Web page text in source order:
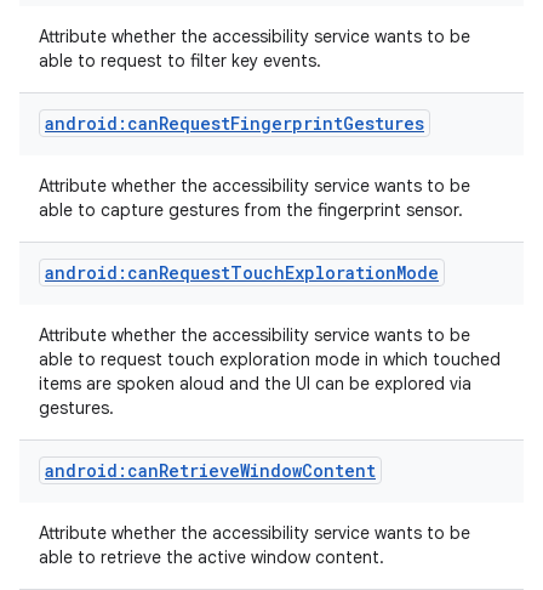
Attribute whether the accessibility service wants to be
able to request to filter key events.
android:canRequestFingerprintGestures
Attribute whether the accessibility service wants to be
able to capture gestures from the fingerprint sensor.
android:canRequestTouchExplorationMode
Attribute whether the accessibility service wants to be
able to request touch exploration mode in which touched
items are spoken aloud and the UI can be explored via
gestures.
android:canRetrieveWindowContent
Attribute whether the accessibility service wants to be
able to retrieve the active window content.